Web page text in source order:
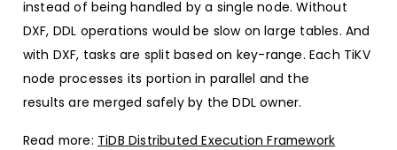
instead of being handled by a single node. Without
DXF, DDL operations would be slow on large tables. And
with DXF, tasks are split based on key-range. Each TiKV
node processes its portion in parallel and the
results are merged safely by the DDL owner.
Read more: TiDB Distributed Execution Framework